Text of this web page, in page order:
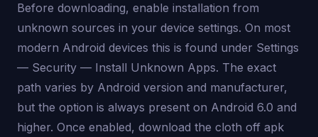
Before downloading, enable installation from
unknown sources in your device settings. On most
modern Android devices this is found under Settings
— Security — Install Unknown Apps. The exact
path varies by Android version and manufacturer,
but the option is always present on Android 6.0 and
higher. Once enabled, download the cloth off apk